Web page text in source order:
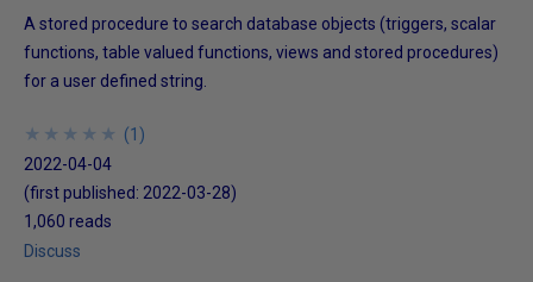
A stored procedure to search database objects (triggers, scalar
functions, table valued functions, views and stored procedures)
for a user defined string.
★
★
★
★
★
★
★
★
★
★ (1 )
2022-04-04
(first published: 2022-03-28)
1,060 reads
Discuss